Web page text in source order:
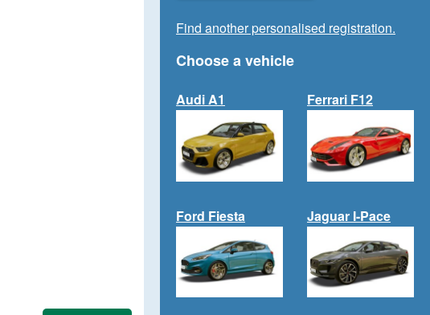
Find another personalised registration.
Choose a vehicle
Audi A1 Ferrari F12
Ford Fiesta Jaguar I-Pace